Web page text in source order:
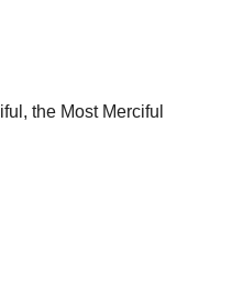
the Most Merciful